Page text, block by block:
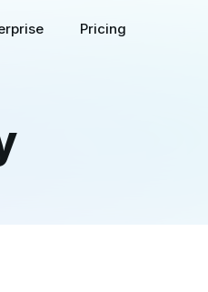
Pricing